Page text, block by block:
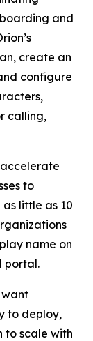
and
create an
configure
calling,
to
little as 10
name on
portal.
want
to deploy,
to scale with